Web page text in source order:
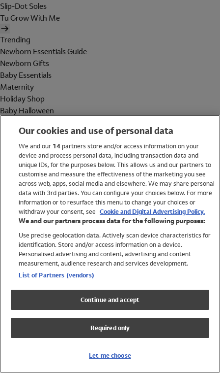
Slip-Dot Soles
Tu Grow With Me
Trending
Newborn Essentials Guide
Newborn Gifts
Baby Essentials
Maternity
Holiday Shop
Baby Halloween
Holiday Shop
Swimwear
Women
Trending
Shop All Holiday Shop
Swimwear
Girls Swimwear
Boys Swimwear
Our cookies and use of personal data
We and our 14partners store and/or access information on your
device and process personal data, including transaction data and
unique IDs, for the purposes below. This allows us and our partners to
customise and measure the effectiveness of the marketing you see
across web, apps, social media and elsewhere. We may share personal
data with 3rd parties. You can configure your choices below. For more
information or to resurface this menu to change your choices or
withdraw your consent, see Cookie and Digital Advertising Policy.
We and our partners process data for the following purposes:
Use precise geolocation data. Actively scan device characteristics for
identification. Store and/or access information on a device.
Personalised advertising and content, advertising and content
measurement, audience research and services development.
List of Partners (vendors)
Continue and accept
Required only
Let me choose